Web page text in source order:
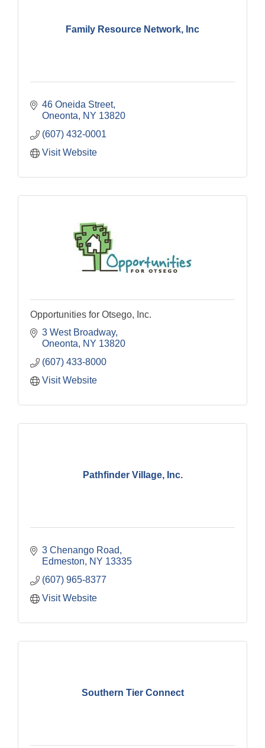
Family Resource Network, Inc
46 Oneida Street
Oneonta
NY 13820
(607) 432-0001
Visit Website
Opportunities for Otsego, Inc.
3 West Broadway
Oneonta
NY 13820
(607) 433-8000
Visit Website
Pathfinder Village, Inc.
3 Chenango Road
Edmeston
NY 13335
(607) 965-8377
Visit Website
Southern Tier Connect